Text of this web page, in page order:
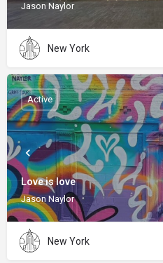
Jason Naylor
New York
Love is love
Jason Naylor
Active
New York